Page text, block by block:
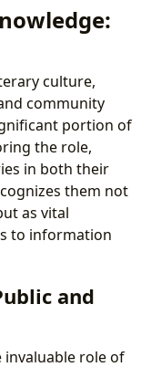
culture,
community
portion of
the role,
in both their
them not
as vital
to information
and
invaluable role of